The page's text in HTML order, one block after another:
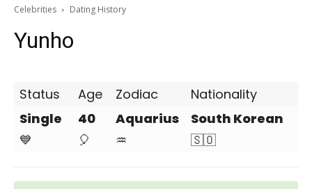
Celebrities Dating History
Yunho
Status Age Zodiac
Nationality
Single
💙
40
🎈
Aquarius
♒
South Korean
🇸🇴